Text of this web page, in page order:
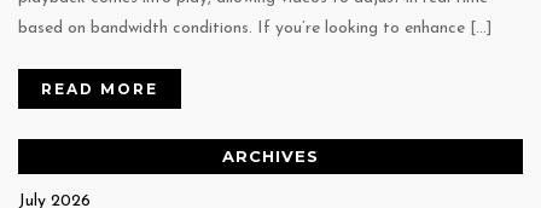
based on bandwidth conditions. If you’re looking to enhance […]
READ MORE
ARCHIVES
July 2026